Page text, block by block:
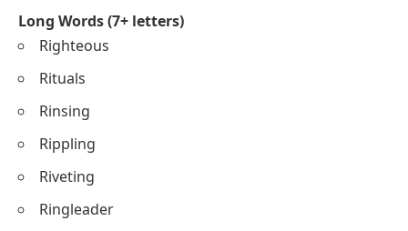
Long Words (7+ letters)
Righteous
Rituals
Rinsing
Rippling
Riveting
Ringleader